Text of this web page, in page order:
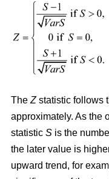
The Zstatistic follows
approximately. As the
statistic S is the
the later value is
upward trend, for